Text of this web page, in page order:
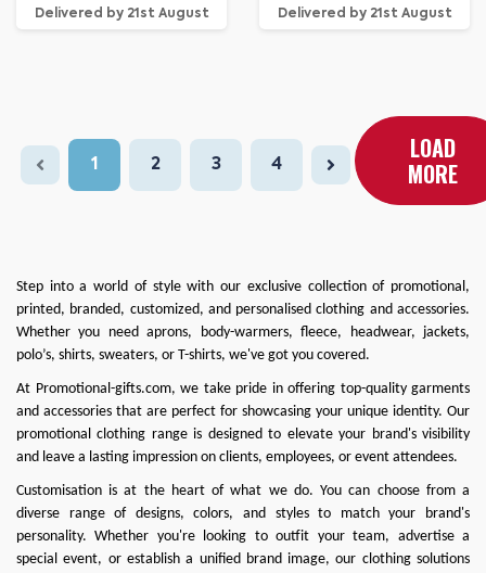
Delivered by 21st August Delivered by 21st August
1 2 3 4
LOAD
MORE
Step into a world of style with our exclusive collection of promotional,
printed, branded, customized, and personalised clothing and accessories.
Whether you needaprons, body-warmers,fleece, headwear, jackets,
polo’s, shirts, sweaters, or T-shirts, we've got you covered.
At Promotional-gifts.com, we take pride in offering top-quality garments
and accessories that are perfect for showcasing your unique identity. Our
promotional clothing range is designed to elevate your brand's visibility
and leave a lasting impression on clients, employees, or event attendees.
Customisation is at the heart of what we do. You can choose from a
diverse range of designs, colors, and styles to match your brand's
personality. Whether you're looking to outfit your team, advertise a
special event, or establish a unified brand image, our clothing solutions